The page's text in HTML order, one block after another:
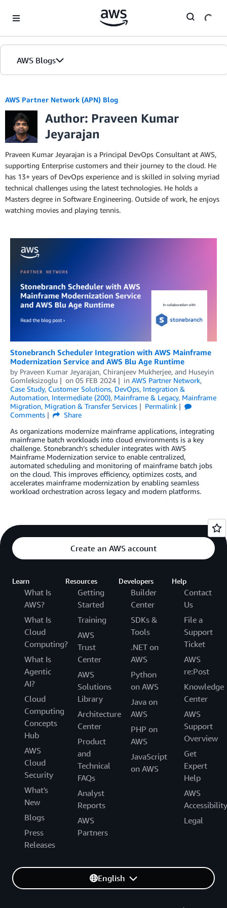
AWS Blogs
AWS Partner Network (APN) Blog
Author: Praveen Kumar
Jeyarajan
Praveen Kumar Jeyarajan is a Principal DevOps Consultant at AWS,
supporting Enterprise customers and their journey to the cloud. He
has 13+ years of DevOps experience and is skilled in solving myriad
technical challenges using the latest technologies. He holds a
Masters degree in Software Engineering. Outside of work, he enjoys
watching movies and playing tennis.
Stonebranch Scheduler Integration with AWS Mainframe
Modernization Service and AWS Blu Age Runtime
by Praveen Kumar Jeyarajan, Chiranjeev Mukherjee, and Huseyin
Gomleksizoglu
on 05 FEB 2024 in AWS Partner Network,
Case Study, Customer Solutions, DevOps, Integration &
Automation, Intermediate (200), Mainframe & Legacy, Mainframe
Migration, Migration & Transfer Services
Permalink
Comments
Share
As organizations modernize mainframe applications, integrating
mainframe batch workloads into cloud environments is a key
challenge. Stonebranch’s scheduler integrates with AWS
Mainframe Modernization service to enable centralized,
automated scheduling and monitoring of mainframe batch jobs
on the cloud. This improves efficiency, optimizes costs, and
accelerates mainframe modernization by enabling seamless
workload orchestration across legacy and modern platforms.
Create an AWS account
Learn
What Is
AWS?
What Is
Cloud
Computing?
What Is
Agentic
AI?
Cloud
Computing
Concepts
Hub
AWS
Cloud
Security
What's
New
Blogs
Press
Releases
Resources
Getting
Started
Training
AWS
Trust
Center
AWS
Solutions
Library
Architecture
Center
Product
and
Technical
FAQs
Analyst
Reports
AWS
Partners
Developers
Builder
Center
SDKs &
Tools
.NET on
AWS
Python
on AWS
Java on
AWS
PHP on
AWS
JavaScript
on AWS
Help
Contact
Us
File a
Support
Ticket
AWS
re:Post
Knowledge
Center
AWS
Support
Overview
Get
Expert
Help
AWS
Accessibility
Legal
English